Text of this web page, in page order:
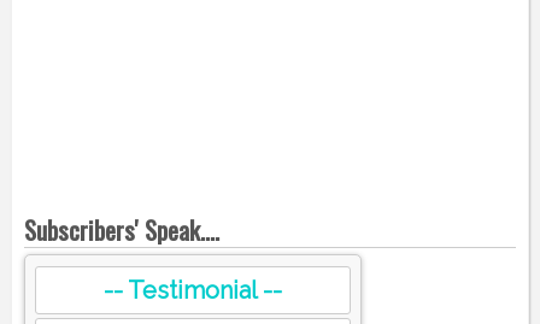
Subscribers' Speak....
-- Testimonial --